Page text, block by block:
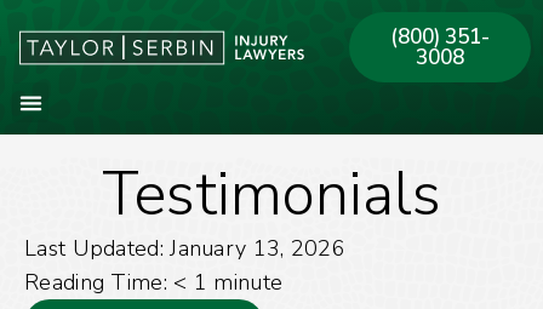
(800) 351-
3008
Testimonials
Last Updated: January 13, 2026
Reading Time: < 1 minute